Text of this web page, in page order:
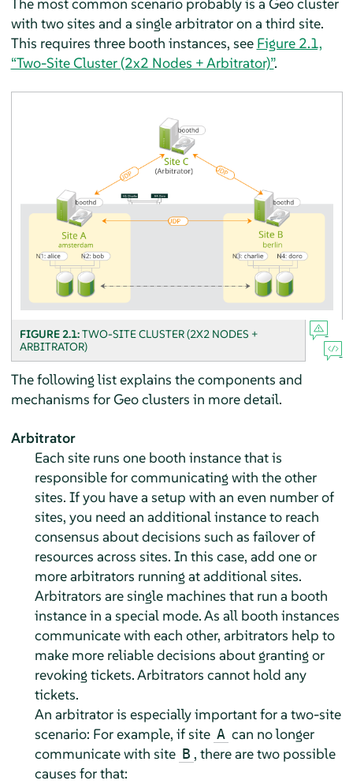
with two sites and a single arbitrator on a third site.
This requires three booth instances, see Figure 2.1,
“Two-Site Cluster (2x2 Nodes + Arbitrator)”.
FIGURE 2.1:TWO-SITE CLUSTER (2X2 NODES +
ARBITRATOR)
The following list explains the components and
mechanisms for Geo clusters in more detail.
Arbitrator
Each site runs one booth instance that is
responsible for communicating with the other
sites. If you have a setup with an even number of
sites, you need an additional instance to reach
consensus about decisions such as failover of
resources across sites. In this case, add one or
more arbitrators running at additional sites.
Arbitrators are single machines that run a booth
instance in a special mode. As all booth instances
communicate with each other, arbitrators help to
make more reliable decisions about granting or
revoking tickets. Arbitrators cannot hold any
tickets.
An arbitrator is especially important for a two-site
scenario: For example, if site A can no longer
communicate with site B , there are two possible
causes for that: